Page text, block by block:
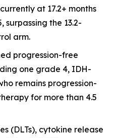
at 17.2+ months
surpassing the 13.2-
arm.
progression-free
one grade 4, IDH-
remains progression-
for more than 4.5
(DLTs), cytokine release